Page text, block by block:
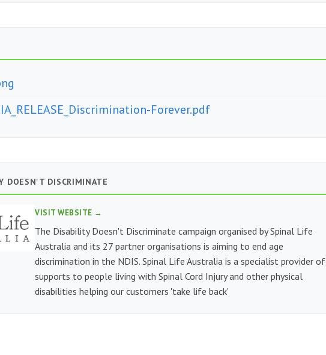
Forever.pdf
DOESN'T DISCRIMINATE
VISIT WEBSITE →
The Disability Doesn't Discriminate campaign organised by Spinal Life
Australia and its 27 partner organisations is aiming to end age
discrimination in the NDIS. Spinal Life Australia is a specialist provider of
supports to people living with Spinal Cord Injury and other physical
disabilities helping our customers 'take life back'